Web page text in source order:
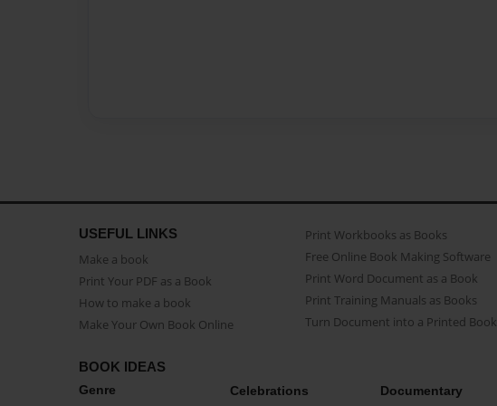
USEFUL LINKS
Make a book
Print Your PDF as a Book
How to make a book
Make Your Own Book Online
Print Workbooks as Books
Free Online Book Making Software
Print Word Document as a Book
Print Training Manuals as Books
Turn Document into a Printed Book
BOOK IDEAS
Genre Celebrations Documentary